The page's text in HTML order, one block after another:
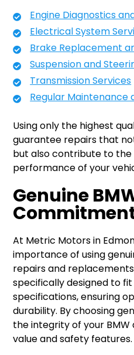
Engine Diagnostics
Electrical System
Brake Replacement
Suspension and
Transmission Services
Regular Maintenance
Using only the highest
guarantee repairs that
but also contribute to the
performance of your
Genuine
At Metric Motors in
importance of using
repairs and
specifically designed to fit
specifications, ensuring
durability. By choosing
the integrity of your
value and safety features.